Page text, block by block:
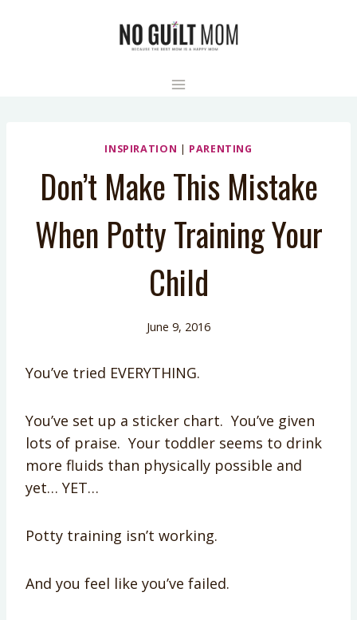
INSPIRATION | PARENTING
Don’t Make This Mistake
When Potty Training Your
Child
June 9, 2016
You’ve tried EVERYTHING.
You’ve set up a sticker chart. You’ve given
lots of praise. Your toddler seems to drink
more fluids than physically possible and
yet… YET…
Potty training isn’t working.
And you feel like you’ve failed.